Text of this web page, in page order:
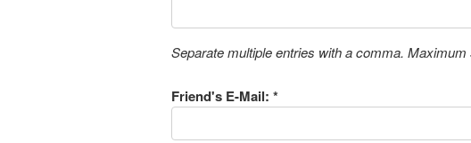
Separate multiple entries with a comma. Maximum
Friend's E-Mail: *